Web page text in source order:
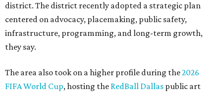
district. The district recently adopted a strategic plan
centered on advocacy, placemaking, public safety,
infrastructure, programming, and long-term growth,
they say.
The area also took on a higher profile during the2026
FIFA World Cup, hosting the RedBall Dallas public art